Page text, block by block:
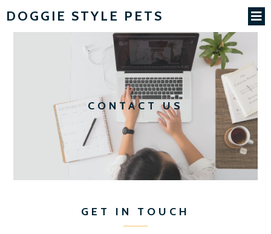
DOGGIE STYLE PETS
CONTACT US
GET IN TOUCH